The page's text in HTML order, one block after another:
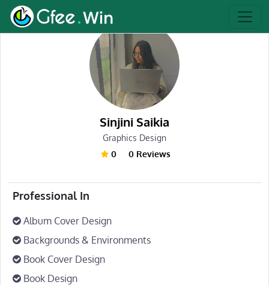
Sinjini Saikia
Graphics Design
0
0 Reviews
Professional In
Album Cover Design
Backgrounds & Environments
Book Cover Design
Book Design